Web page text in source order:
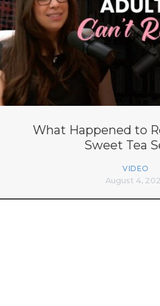
What Happened to
Sweet Tea
VIDEO
August 4,